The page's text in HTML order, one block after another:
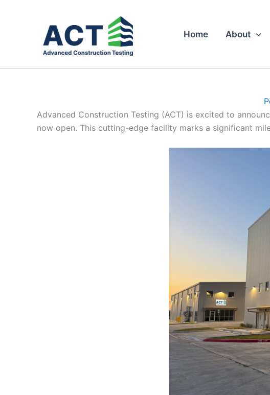
Home About
Advanced Construction Testing (ACT) is excited to
now open. This cutting-edge facility marks a significant